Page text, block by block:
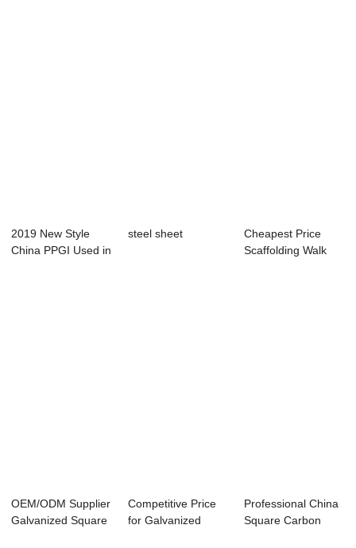
2019 New Style
China PPGI Used in
steel sheet
Cheapest Price
Scaffolding Walk
OEM/ODM Supplier
Galvanized Square
Competitive Price
for Galvanized
Professional China
Square Carbon